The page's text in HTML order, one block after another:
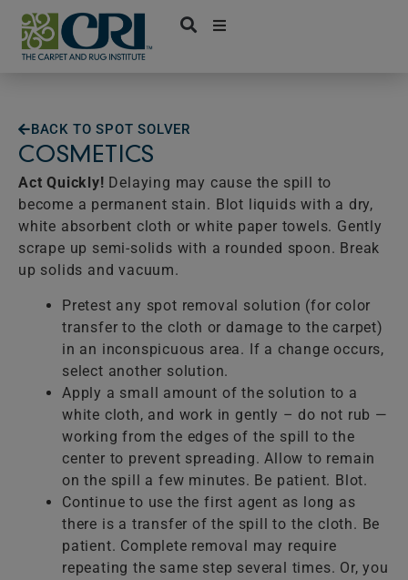
Skip
content
BACK TO SPOT SOLVER
COSMETICS
Act Quickly! Delaying may cause the spill to
become a permanent stain. Blot liquids with a dry,
white absorbent cloth or white paper towels. Gently
scrape up semi-solids with a rounded spoon. Break
up solids and vacuum.
Pretest any spot removal solution (for color
transfer to the cloth or damage to the carpet)
in an inconspicuous area. If a change occurs,
select another solution.
Apply a small amount of the solution to a
white cloth, and work in gently – do not rub —
working from the edges of the spill to the
center to prevent spreading. Allow to remain
on the spill a few minutes. Be patient. Blot.
Continue to use the first agent as long as
there is a transfer of the spill to the cloth. Be
patient. Complete removal may require
repeating the same step several times. Or, you